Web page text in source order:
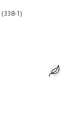
(338-1)